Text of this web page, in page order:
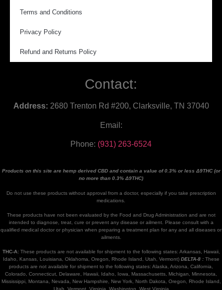
Terms and Conditions
Privacy Policy
Refund and Returns Policy
Contact:
Address: 2680 Trenton Rd #200, Clarksville, TN 37040
Email:
Phone: (931) 263-6524
Products on this site are hemp derived CBD and contain a value of 0.3% or less Δ9THC (or
no more than 0.3% Δ9THC)
Do not use these products without approval from a doctor, especially if you take prescription
medications.
These products have not been evaluated by the Food and Drug Administration and are not
intended to diagnose, treat, cure or prevent any disease or ailment. Please consult with a
qualified medical doctor or physician when preparing a treatment plan for any and all diseases or
ailments.
THC-A: These products are not available for shipment to the following states: Arkansas, Hawaii,
Idaho, Kansas, Louisiana, Oklahoma, Oregon, Rhode Island, Utah, Vermont) DELTA-8 : These
products are not available for shipment to the following states: Alaska, Arizona, California,
Colorado, Connecticut, Delaware, Hawaii, Idaho, Iowa, Massachusetts, Michigan, Minnesota,
Mississippi, Montana, Nevada, New Hampshire, New York, North Dakota, Oregon, Rhode Island,